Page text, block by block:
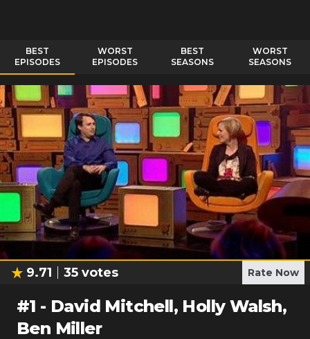
BEST
EPISODES
WORST
EPISODES
BEST
SEASONS
WORST
SEASONS
9.71 35 votes Rate Now
#1 - David Mitchell, Holly Walsh,
Ben Miller